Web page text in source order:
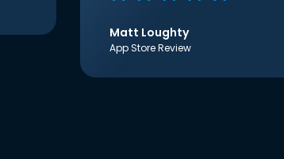
Matt Loughty
App Store Review